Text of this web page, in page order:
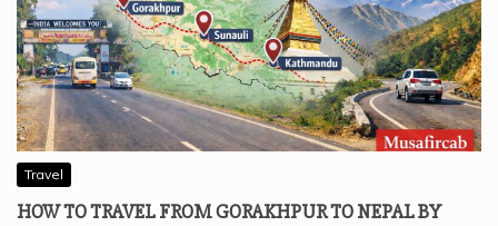
Travel
HOW TO TRAVEL FROM GORAKHPUR TO NEPAL BY